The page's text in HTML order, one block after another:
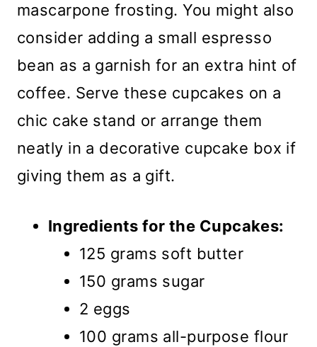
mascarpone frosting. You might also
consider adding a small espresso
bean as a garnish for an extra hint of
coffee. Serve these cupcakes on a
chic cake stand or arrange them
neatly in a decorative cupcake box if
giving them as a gift.
Ingredients for the Cupcakes:
125 grams soft butter
150 grams sugar
2 eggs
100 grams all-purpose flour